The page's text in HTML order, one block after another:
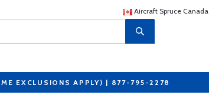
Aircraft Spruce Canada
EXCLUSIONS APPLY) | 877-795-2278